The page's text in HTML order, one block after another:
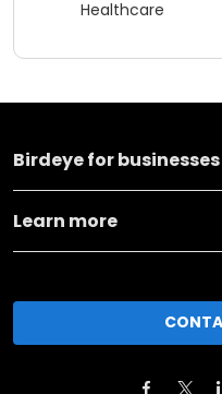
Healthcare
Birdeye for businesses
Learn more